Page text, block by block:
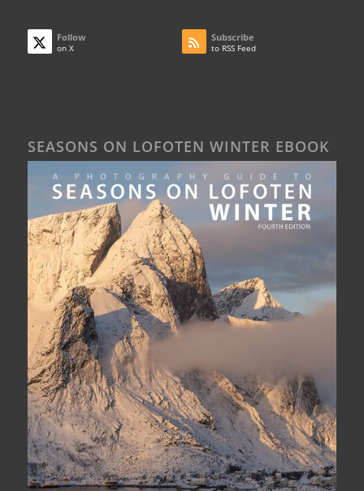
Follow
on X
Subscribe
to RSS Feed
SEASONS ON LOFOTEN WINTER EBOOK